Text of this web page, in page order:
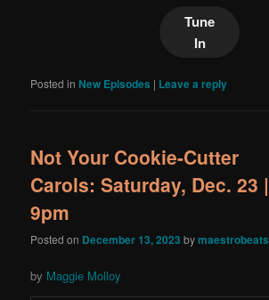
Tune
In
Posted in New Episodes | Leave a reply
Not Your Cookie-Cutter
Carols: Saturday, Dec. 23 |
9pm
Posted on December 13, 2023 bymaestrobeats
by Maggie Molloy